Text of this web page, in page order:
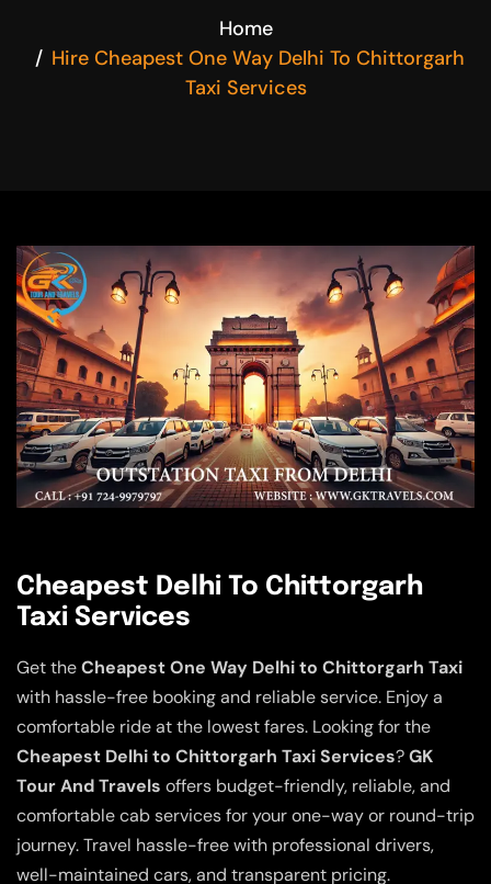
Home
Hire Cheapest One Way Delhi To Chittorgarh
Taxi Services
Cheapest Delhi To Chittorgarh
Taxi Services
Get theCheapest One Way Delhi to Chittorgarh Taxi
with hassle-free booking and reliable service. Enjoy a
comfortable ride at the lowest fares. Looking for the
Cheapest Delhi to Chittorgarh Taxi Services?GK
Tour And Travels offers budget-friendly, reliable, and
comfortable cab services for your one-way or round-trip
journey. Travel hassle-free with professional drivers,
well-maintained cars, and transparent pricing.